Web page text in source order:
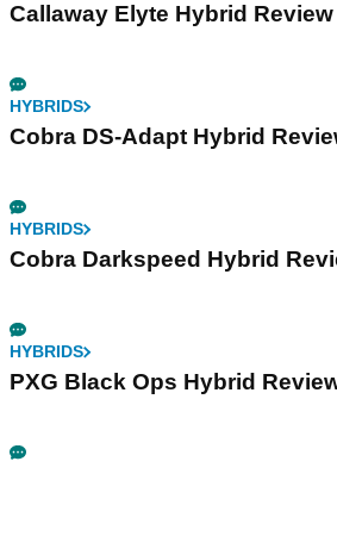
Callaway Elyte Hybrid Review
HYBRIDS
Cobra DS-Adapt Hybrid
HYBRIDS
Cobra Darkspeed Hybrid
HYBRIDS
PXG Black Ops Hybrid